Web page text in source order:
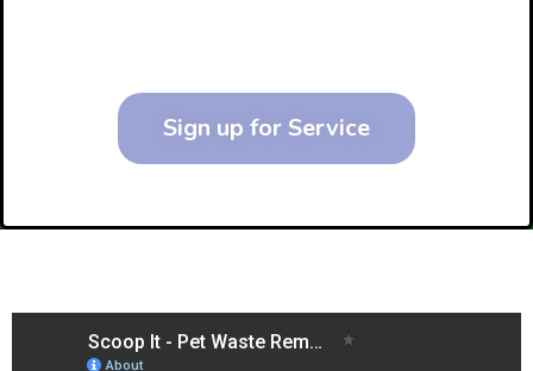
Sign up for Service